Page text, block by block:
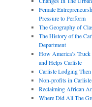
Female
Pressure to Perform
The Geography of
The History of the
Department
How America’s
and Helps Carlisle
Carlisle Lodging
Non-profits in Carlisle
Reclaiming African
Where Did All The